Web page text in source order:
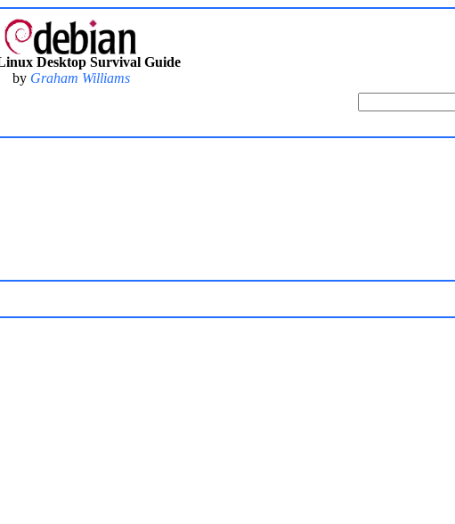
Desktop Survival Guide
by Graham Williams